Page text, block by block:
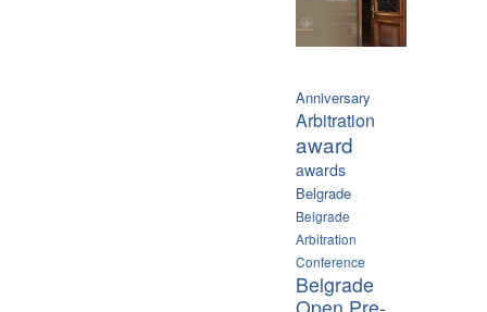
Anniversary
Arbitration
award
awards
Belgrade
Belgrade
Arbitration
Conference
Belgrade